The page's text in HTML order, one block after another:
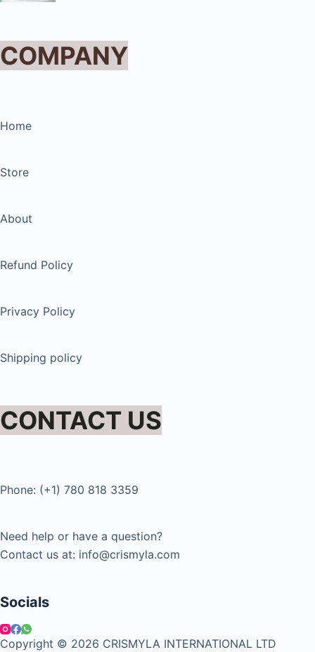
COMPANY
Home
Store
About
Refund Policy
Privacy Policy
Shipping policy
CONTACT US
Phone: (+1) 780 818 3359
Need help or have a question?
Contact us at: info@crismyla.com
Socials
Copyright © 2026 CRISMYLA INTERNATIONAL LTD